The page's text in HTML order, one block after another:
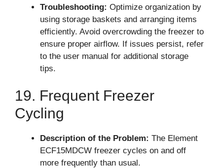
Troubleshooting: Optimize organization by
using storage baskets and arranging items
efficiently. Avoid overcrowding the freezer to
ensure proper airflow. If issues persist, refer
to the user manual for additional storage
tips.
19. Frequent Freezer
Cycling
Description of the Problem: The Element
ECF15MDCW freezer cycles on and off
more frequently than usual.